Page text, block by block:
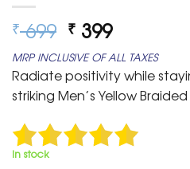
₹699 Original
price
was:
₹ 699.
₹ 399Current
price
is:
₹ 399.
MRP INCLUSIVE OF ALL TAXES
Radiate positivity while
striking Men’s Yellow
In stock